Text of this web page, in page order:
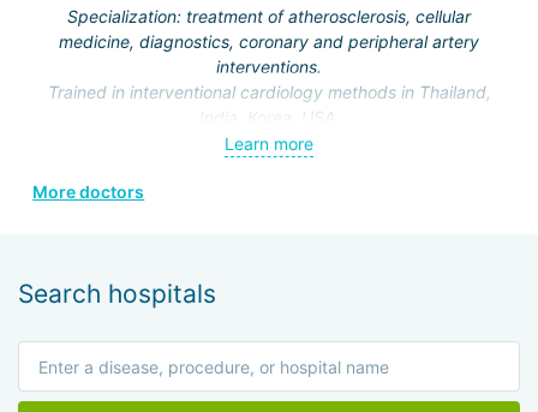
Specialization: treatment of atherosclerosis, cellular
medicine, diagnostics, coronary and peripheral artery
interventions.
Trained in interventional cardiology methods in Thailand,
India, Korea, USA.
Member of the Thai Medical Council, the Royal College, the
Holder of 8 diplomas and certificates from various
Learn more
More doctors
Search hospitals